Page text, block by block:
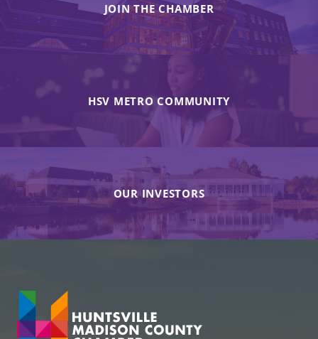
JOIN THE CHAMBER
HSV METRO COMMUNITY
OUR INVESTORS